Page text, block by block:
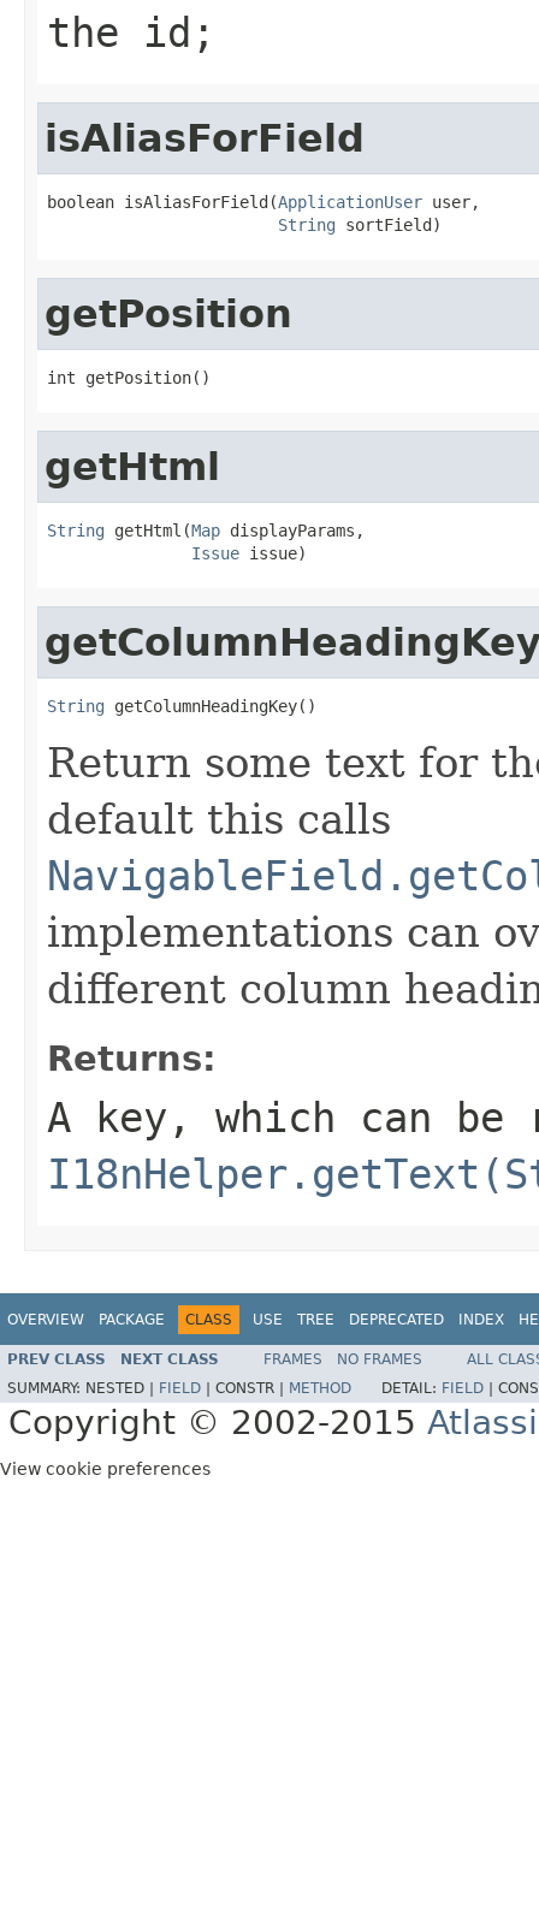
the id;
isAliasForField
boolean isAliasForField(ApplicationUser user,
String sortField)
getPosition
int getPosition()
getHtml
String getHtml(Map displayParams,
Issue issue)
String getColumnHeadingKey()
Return some text for
default this calls
implementations can
different column
Returns:
A key, which can be
OVERVIEW PACKAGE CLASS USE TREE DEPRECATED INDEX
PREV CLASS NEXT CLASS FRAMES NO FRAMES
ALL
SUMMARY: NESTED | FIELD CONSTR | METHOD DETAIL: FIELD
Copyright © 2002-2015
View cookie preferences